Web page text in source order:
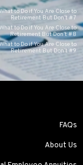
to Do if You Are Close to
Retirement But Don’t #7
What to Do if You Are Close to
Retirement But Don’t #8
to Do if You Are Close to
Retirement But Don’t #9
FAQs
About Us